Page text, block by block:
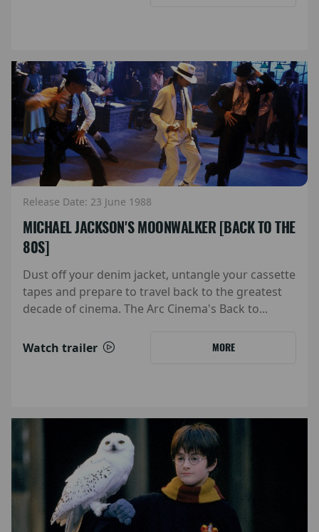
Release Date: 23 June 1988
MICHAEL JACKSON'S MOONWALKER [BACK TO THE
80S]
Dust off your denim jacket, untangle your cassette
tapes and prepare to travel back to the greatest
decade of cinema. The Arc Cinema's Back to...
Watch trailer MORE